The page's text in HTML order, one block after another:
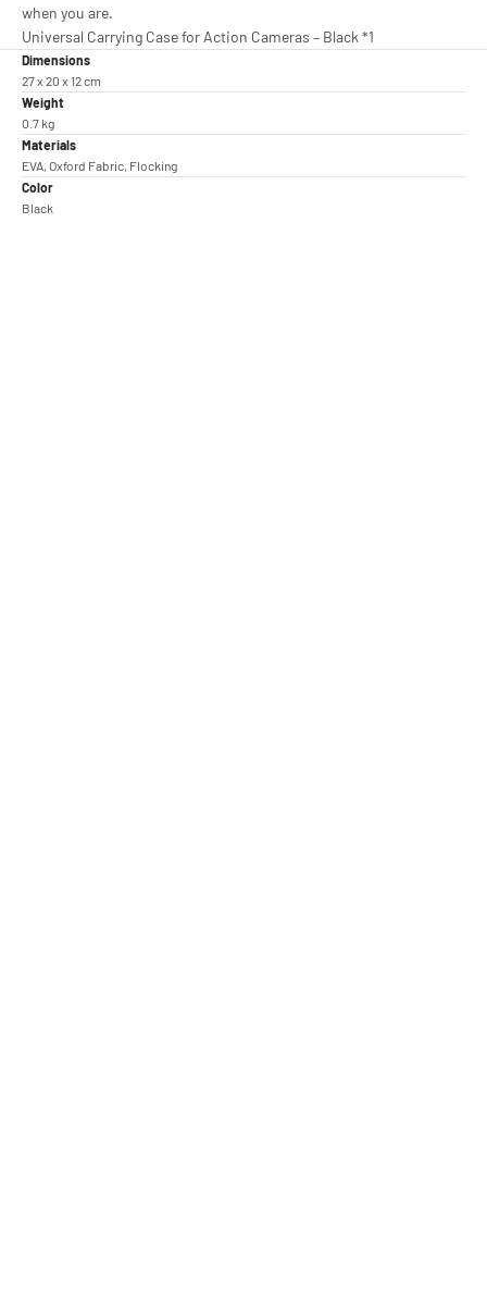
when you are.
Universal Carrying Case for Action Cameras – Black *1
Dimensions
27 x 20 x 12 cm
Weight
0.7 kg
Materials
EVA, Oxford Fabric, Flocking
Color
Black